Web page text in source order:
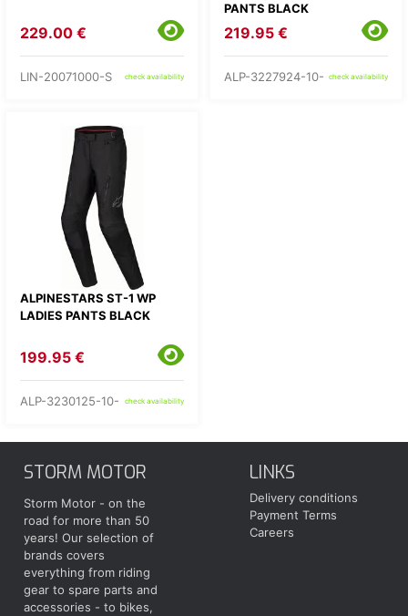
229.00 €
LIN-20071000-S check availability
PANTS BLACK
219.95 €
ALP-3227924-10- check availability
ALPINESTARS ST-1 WP
LADIES PANTS BLACK
199.95 €
ALP-3230125-10- check availability
STORM MOTOR
Storm Motor - on the
road for more than 50
years! Our selection of
brands covers
everything from riding
gear to spare parts and
accessories - to bikes,
LINKS
Delivery conditions
Payment Terms
Careers